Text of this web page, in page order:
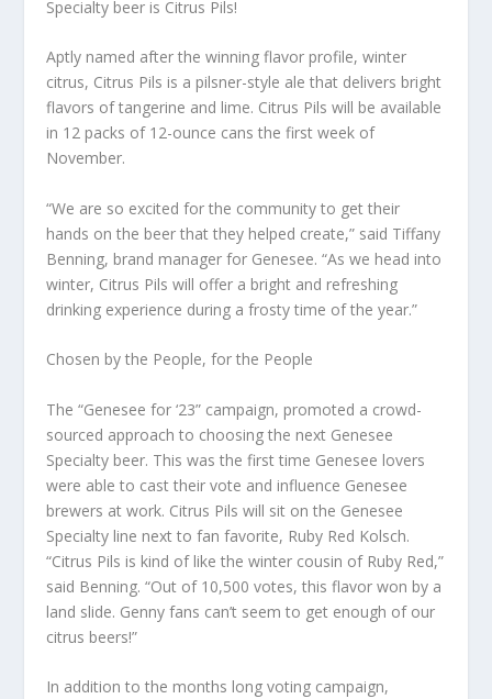
Specialty beer is Citrus Pils!
Aptly named after the winning flavor profile, winter
citrus, Citrus Pils is a pilsner-style ale that delivers bright
flavors of tangerine and lime. Citrus Pils will be available
in 12 packs of 12-ounce cans the first week of
November.
“We are so excited for the community to get their
hands on the beer that they helped create,” said Tiffany
Benning, brand manager for Genesee. “As we head into
winter, Citrus Pils will offer a bright and refreshing
drinking experience during a frosty time of the year.”
Chosen by the People, for the People
The “Genesee for ‘23” campaign, promoted a crowd-
sourced approach to choosing the next Genesee
Specialty beer. This was the first time Genesee lovers
were able to cast their vote and influence Genesee
brewers at work. Citrus Pils will sit on the Genesee
Specialty line next to fan favorite, Ruby Red Kolsch.
“Citrus Pils is kind of like the winter cousin of Ruby Red,”
said Benning. “Out of 10,500 votes, this flavor won by a
land slide. Genny fans can’t seem to get enough of our
citrus beers!”
In addition to the months long voting campaign,